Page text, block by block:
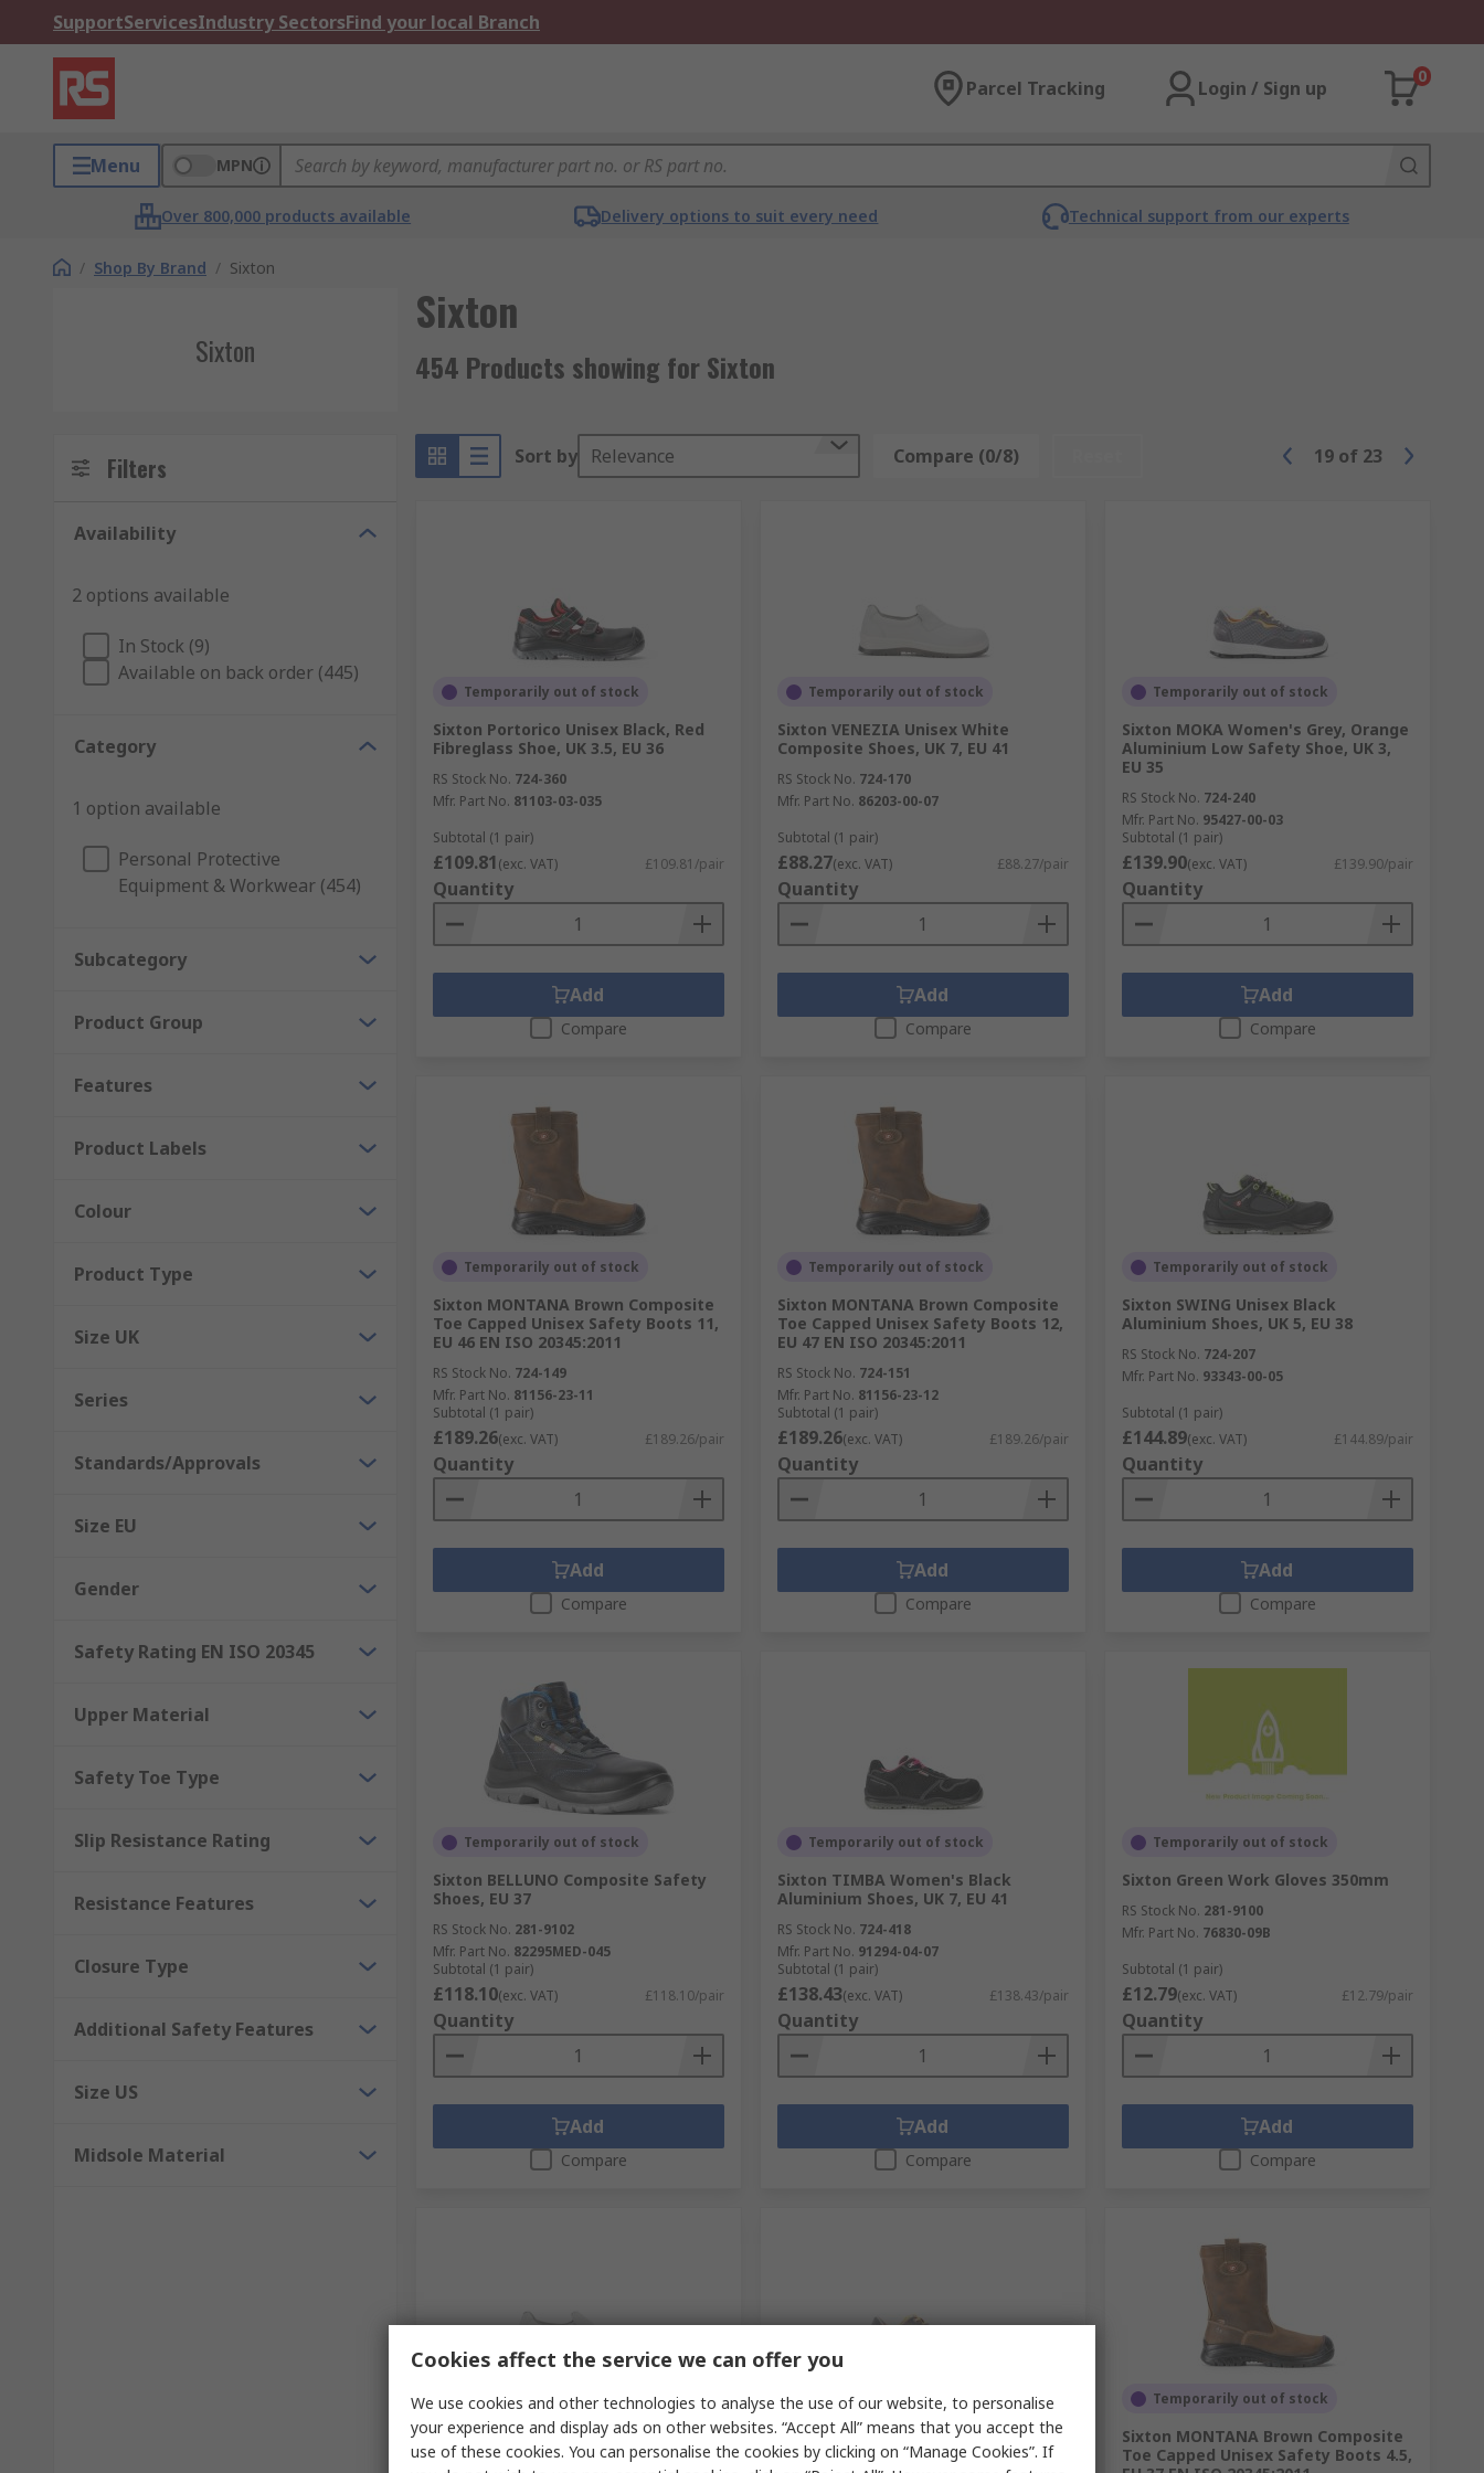
SupportServicesIndustry SectorsFind your local Branch
Parcel Tracking Login / Sign up
0
Menu MPN
Over 800,000 products available Delivery options to suit every need Technical support from our experts
/ Shop By Brand / Sixton
Sixton
Sixton
454 Products showing for Sixton
Filters
Availability
2 options available
In Stock (9)
Available on back order (445)
Category
1 option available
Personal Protective
Equipment & Workwear (454)
Subcategory
Product Group
Features
Product Labels
Colour
Product Type
Size UK
Series
Standards/Approvals
Size EU
Gender
Safety Rating EN ISO 20345
Upper Material
Safety Toe Type
Slip Resistance Rating
Resistance Features
Closure Type
Additional Safety Features
Size US
Midsole Material
Sort by Relevance Compare (0/8) 19 of 23
Temporarily out of stock
Sixton Portorico Unisex Black, Red
Fibreglass Shoe, UK 3.5, EU 36
RS Stock No. 724-360
Mfr. Part No. 81103-03-035
Subtotal (1 pair)
£109.81(exc. VAT) £109.81/pair
Quantity
Add
Compare
Temporarily out of stock
Sixton VENEZIA Unisex White
Composite Shoes, UK 7, EU 41
RS Stock No. 724-170
Mfr. Part No. 86203-00-07
Subtotal (1 pair)
£88.27(exc. VAT) £88.27/pair
Quantity
Add
Compare
Temporarily out of stock
Sixton MOKA Women's Grey, Orange
Aluminium Low Safety Shoe, UK 3,
EU 35
RS Stock No. 724-240
Mfr. Part No. 95427-00-03
Subtotal (1 pair)
£139.90(exc. VAT) £139.90/pair
Quantity
Add
Compare
Temporarily out of stock
Sixton MONTANA Brown Composite
Toe Capped Unisex Safety Boots 11,
EU 46 EN ISO 20345:2011
RS Stock No. 724-149
Mfr. Part No. 81156-23-11
Subtotal (1 pair)
£189.26(exc. VAT) £189.26/pair
Quantity
Add
Compare
Temporarily out of stock
Sixton MONTANA Brown Composite
Toe Capped Unisex Safety Boots 12,
EU 47 EN ISO 20345:2011
RS Stock No. 724-151
Mfr. Part No. 81156-23-12
Subtotal (1 pair)
£189.26(exc. VAT) £189.26/pair
Quantity
Add
Compare
Temporarily out of stock
Sixton SWING Unisex Black
Aluminium Shoes, UK 5, EU 38
RS Stock No. 724-207
Mfr. Part No. 93343-00-05
Subtotal (1 pair)
£144.89(exc. VAT) £144.89/pair
Quantity
Add
Compare
Temporarily out of stock
Sixton BELLUNO Composite Safety
Shoes, EU 37
RS Stock No. 281-9102
Mfr. Part No. 82295MED-045
Subtotal (1 pair)
£118.10(exc. VAT) £118.10/pair
Quantity
Add
Compare
Temporarily out of stock
Sixton TIMBA Women's Black
Aluminium Shoes, UK 7, EU 41
RS Stock No. 724-418
Mfr. Part No. 91294-04-07
Subtotal (1 pair)
£138.43(exc. VAT) £138.43/pair
Quantity
Add
Compare
Temporarily out of stock
Sixton Green Work Gloves 350mm
RS Stock No. 281-9100
Mfr. Part No. 76830-09B
Subtotal (1 pair)
£12.79(exc. VAT) £12.79/pair
Quantity
Add
Compare
Temporarily out of stock
Sixton VENEZIA Unisex White
Fibreglass Shoes, UK 13, EU 48
Temporarily out of stock
Sixton MOKA Women's Grey, Orange
Aluminium Low Safety Shoe, UK 6,
Temporarily out of stock
Sixton MONTANA Brown Composite
Toe Capped Unisex Safety Boots 4.5,
Cookies affect the service we can offer you
We use cookies and other technologies to analyse the use of our website, to personalise
your experience and display ads on other websites. “Accept All” means that you accept the
use of these cookies. You can personalise the cookies by clicking on “Manage Cookies”. If